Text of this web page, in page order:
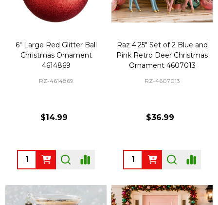
6" Large Red Glitter Ball
Christmas Ornament
4614869
RZ-4614869
$14.99
Quantity:
Raz 4.25" Set of 2 Blue and
Pink Retro Deer Christmas
Ornament 4607013
RZ-4607013
$36.99
Quantity: